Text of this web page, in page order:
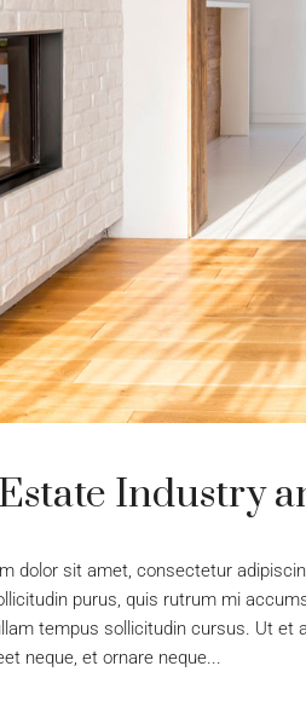
Industry
dolor sit amet, consectetur
purus, quis rutrum mi
tempus sollicitudin cursus. Ut et
neque, et ornare neque...